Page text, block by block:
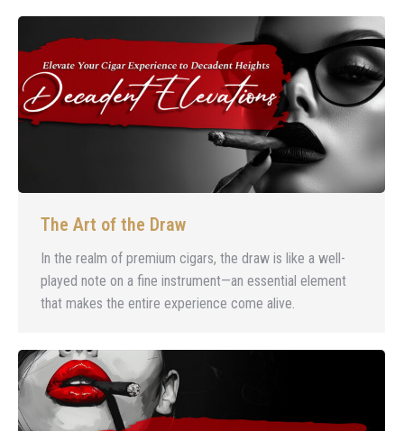
The Art of the Draw
In the realm of premium cigars, the draw is like a well-
played note on a fine instrument—an essential element
that makes the entire experience come alive.